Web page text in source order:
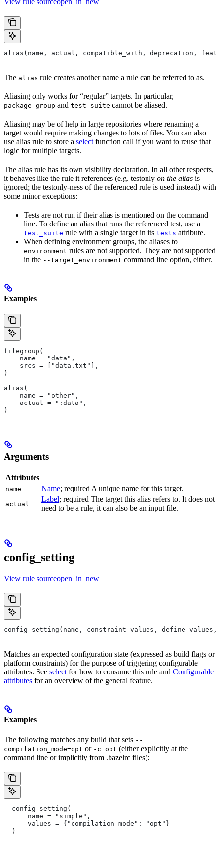
View rule sourceopen_in_new
alias(name, actual, compatible_with, deprecation,
The alias rule creates another name a rule can be referred to as.
Aliasing only works for “regular” targets. In particular,
package_group and test_suite cannot be aliased.
Aliasing may be of help in large repositories where renaming a
target would require making changes to lots of files. You can also
use alias rule to store a select function call if you want to reuse that
logic for multiple targets.
The alias rule has its own visibility declaration. In all other respects,
it behaves like the rule it references (e.g. testonly on the alias is
ignored; the testonly-ness of the referenced rule is used instead) with
some minor exceptions:
Tests are not run if their alias is mentioned on the command
line. To define an alias that runs the referenced test, use a
test_suite rule with a single target in its tests attribute.
When defining environment groups, the aliases to
environment rules are not supported. They are not supported
in the --target_environment command line option, either.
Examples
filegroup(
    name = "data",
    srcs = ["data.txt"],
)
alias(
    name = "other",
    actual = ":data",
)
Arguments
Attributes
name Name; required A unique name for this target.
actual
Label; required The target this alias refers to. It does not
need to be a rule, it can also be an input file.
config_setting
View rule sourceopen_in_new
config_setting(name, constraint_values,
Matches an expected configuration state (expressed as build flags or
platform constraints) for the purpose of triggering configurable
attributes. See select for how to consume this rule and Configurable
attributes for an overview of the general feature.
Examples
The following matches any build that sets --
compilation_mode=opt or -c opt (either explicitly at the
command line or implicitly from .bazelrc files):
  config_setting(
      name = "simple",
      values = {"compilation_mode": "opt"}
  )